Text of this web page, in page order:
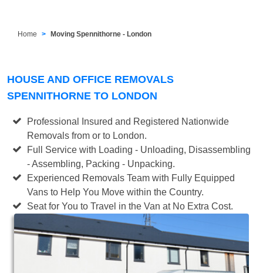
Home Moving Spennithorne - London
HOUSE AND OFFICE REMOVALS
SPENNITHORNE TO LONDON
Professional Insured and Registered Nationwide
Removals from or to London.
Full Service with Loading - Unloading, Disassembling
- Assembling, Packing - Unpacking.
Experienced Removals Team with Fully Equipped
Vans to Help You Move within the Country.
Seat for You to Travel in the Van at No Extra Cost.